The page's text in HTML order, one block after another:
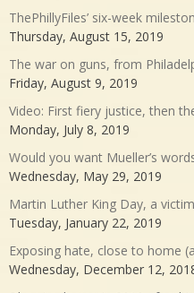
ThePhillyFiles’ six-week
Thursday, August 15, 2019
The war on guns, from
Friday, August 9, 2019
Video: First fiery justice, then
Monday, July 8, 2019
Would you want Mueller’s
Wednesday, May 29, 2019
Martin Luther King Day, a
Tuesday, January 22, 2019
Exposing hate, close to home
Wednesday, December 12,